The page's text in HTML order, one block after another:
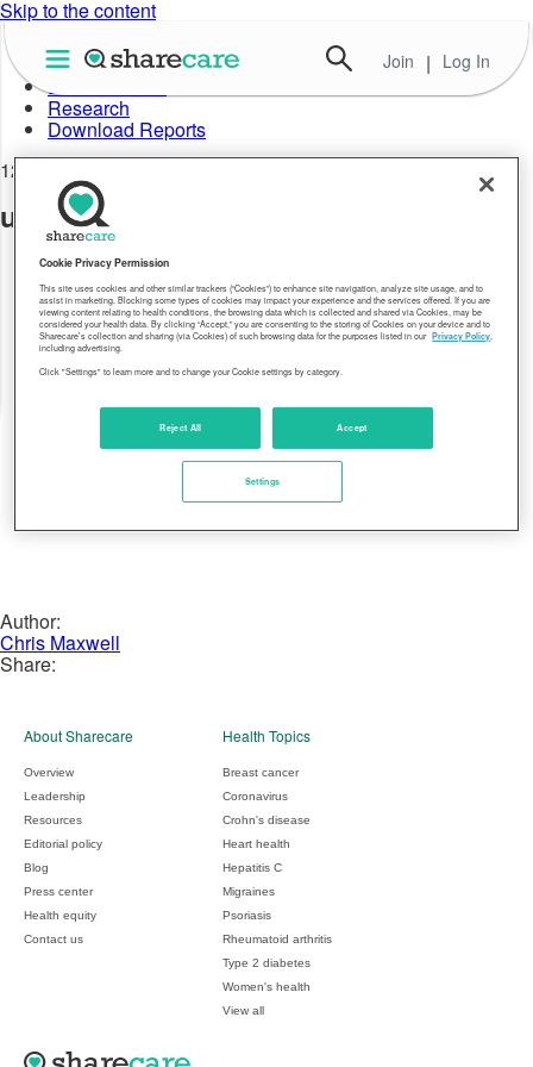
Skip to the content
Join | Log In
About Well-Being Index
Data in Action
Research
Download Reports
12.29.17
uninsured-rate-fourth-quarter-2015-01
Author:
Chris Maxwell
Share:
About Sharecare
Overview
Leadership
Resources
Editorial policy
Blog
Press center
Health equity
Contact us
Health Topics
Breast cancer
Coronavirus
Crohn's disease
Heart health
Hepatitis C
Migraines
Psoriasis
Rheumatoid arthritis
Type 2 diabetes
Women's health
View all
Cookie Privacy Permission
This site uses cookies and other similar trackers (“Cookies”) to enhance site navigation, analyze site usage, and to
assist in marketing. Blocking some types of cookies may impact your experience and the services offered. If you are
viewing content relating to health conditions, the browsing data which is collected and shared via Cookies, may be
considered your health data. By clicking “Accept,” you are consenting to the storing of Cookies on your device and to
Sharecare’s collection and sharing (via Cookies) of such browsing data for the purposes listed in our Privacy Policy
including advertising.
Click "Settings" to learn more and to change your Cookie settings by category.
Reject All Accept
Settings